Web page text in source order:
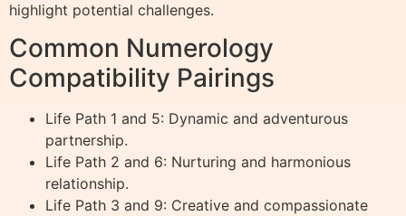
highlight potential challenges.
Common Numerology
Compatibility Pairings
Life Path 1 and 5: Dynamic and adventurous
partnership.
Life Path 2 and 6: Nurturing and harmonious
relationship.
Life Path 3 and 9: Creative and compassionate